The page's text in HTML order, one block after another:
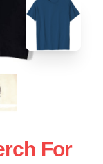
For